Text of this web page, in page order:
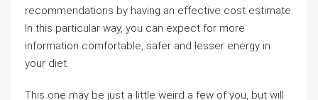
recommendations by having an effective cost estimate.
In this particular way, you can expect for more
information comfortable, safer and lesser energy in
your diet.
This one may be just a little weird a few of you, but will